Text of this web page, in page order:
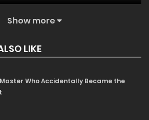
Show more
LIKE
Who Accidentally Became the